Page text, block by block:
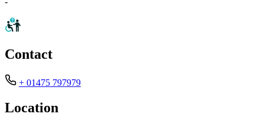
Contact
+ 01475 797979
Location